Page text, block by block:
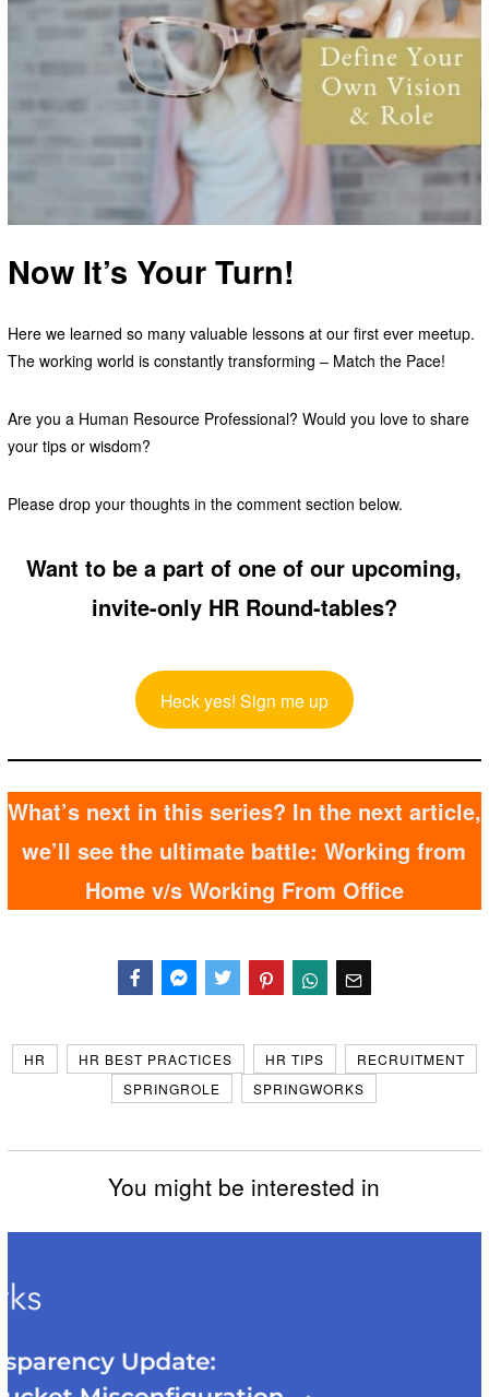
Now It’s Your Turn!
Here we learned so many valuable lessons at our first ever meetup.
The working world is constantly transforming – Match the Pace!
Are you a Human Resource Professional? Would you love to share
your tips or wisdom?
Please drop your thoughts in the comment section below.
Want to be a part of one of our upcoming,
invite-only HR Round-tables?
Heck yes! Sign me up
What’s next in this series? In the next article,
we’ll see the ultimate battle: Working from
Home v/s Working From Office
HR HR BEST PRACTICES HR TIPS
RECRUITMENT
SPRINGROLE
SPRINGWORKS
You might be interested in